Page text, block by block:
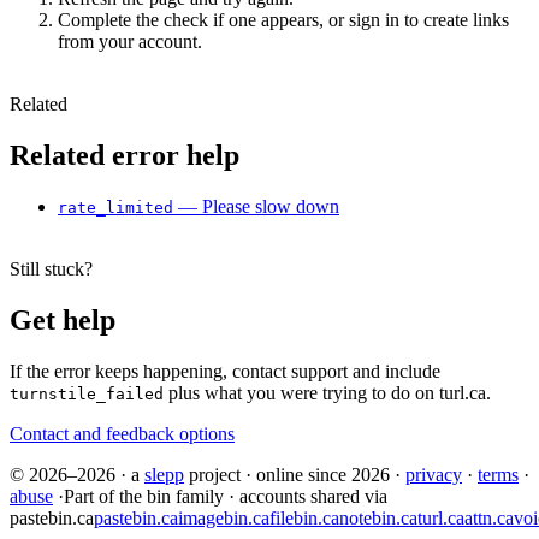
Complete the check if one appears, or sign in to create links
from your account.
Related
Related error help
rate_limited — Please slow down
Still stuck?
Get help
If the error keeps happening, contact support and include
turnstile_failed plus what you were trying to do on turl.ca.
Contact and feedback options
© 2026–2026 · a slepp project · online since 2026 · privacy · terms ·
abuse ·Part of the bin family · accounts shared via
pastebin.capastebin.caimagebin.cafilebin.canotebin.caturl.caattn.ca